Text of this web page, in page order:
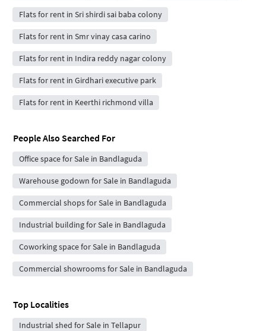
Flats for rent in Sri shirdi sai baba colony
Flats for rent in Smr vinay casa carino
Flats for rent in Indira reddy nagar colony
Flats for rent in Girdhari executive park
Flats for rent in Keerthi richmond villa
People Also Searched For
Office space for Sale in Bandlaguda
Warehouse godown for Sale in Bandlaguda
Commercial shops for Sale in Bandlaguda
Industrial building for Sale in Bandlaguda
Coworking space for Sale in Bandlaguda
Commercial showrooms for Sale in Bandlaguda
Top Localities
Industrial shed for Sale in Tellapur